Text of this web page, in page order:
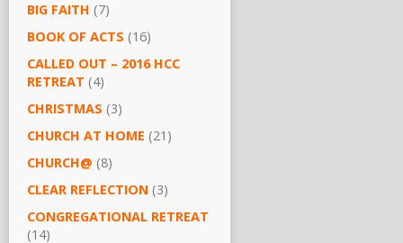
BIG FAITH (7)
BOOK OF ACTS (16)
CALLED OUT – 2016 HCC
RETREAT (4)
CHRISTMAS (3)
CHURCH AT HOME (21)
CHURCH@ (8)
CLEAR REFLECTION (3)
CONGREGATIONAL RETREAT
(14)